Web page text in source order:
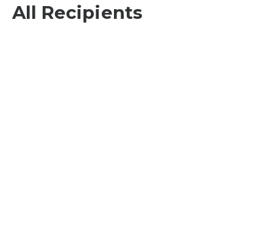
All Recipients